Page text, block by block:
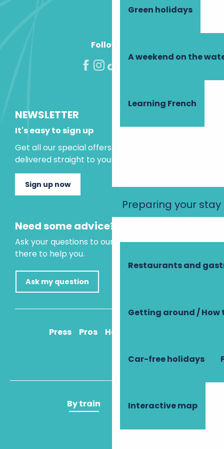
Green holidays
A weekend on the
Learning French
Preparing your stay
Restaurants and
Getting around / How
Car-free holidays
Interactive map
Follow us!
NEWSLETTER
It's easy to sign up
Get all our special offers and holiday ideas
delivered straight to your inbox.
Sign up now
Need some advice?
Ask your questions to our virtual assistant, who is
there to help you.
Ask my question
Press Pros How to get there
By train By plane